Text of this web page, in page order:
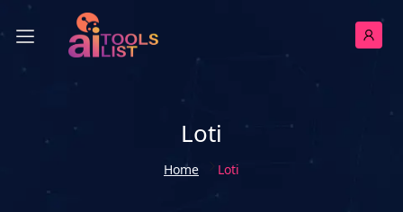
Loti
Home Loti